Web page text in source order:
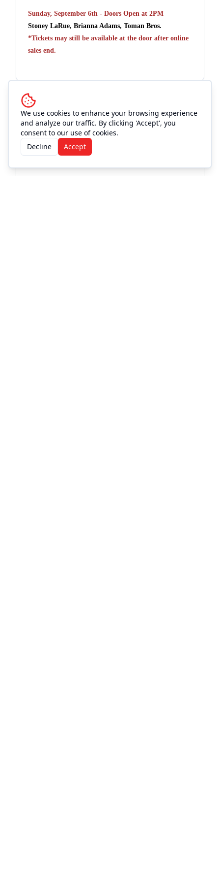
We use cookies to enhance your browsing experience
and analyze our traffic. By clicking 'Accept', you
consent to our use of cookies.
Decline
Accept
Sunday, September 6th - Doors Open at 2PM
Stoney LaRue, Brianna Adams, Toman Bros.
*Tickets may still be available at the door after online
sales end.
Venue
11th Street Cowboy Bar
See Info & More Events